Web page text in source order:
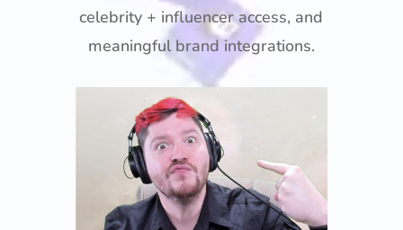
celebrity + influencer access, and
meaningful brand integrations.